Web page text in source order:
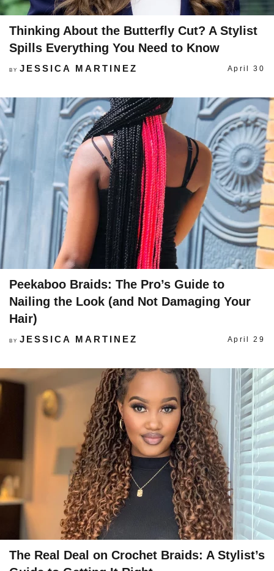
Thinking About the Butterfly Cut? A Stylist
Spills Everything You Need to Know
BY JESSICA MARTINEZ April 30
Peekaboo Braids: The Pro’s Guide to
Nailing the Look (and Not Damaging Your
Hair)
BY JESSICA MARTINEZ April 29
The Real Deal on Crochet Braids: A Stylist’s